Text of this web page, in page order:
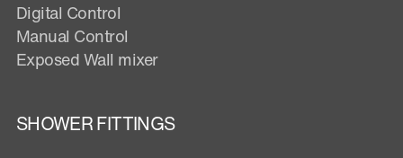
Digital Control
Manual Control
Exposed Wall mixer
SHOWER FITTINGS